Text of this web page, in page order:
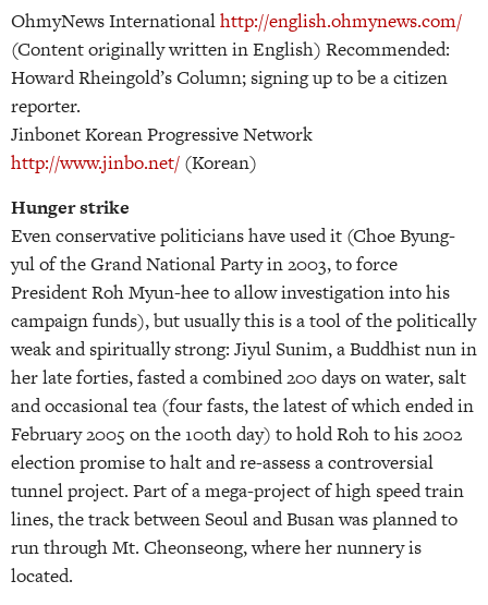
OhmyNews Internationalhttp://english.ohmynews.com/
(Content originally written in English) Recommended:
Howard Rheingold’s Column; signing up to be a citizen
reporter.
Jinbonet Korean Progressive Network
http://www.jinbo.net/ (Korean)
Hunger strike
Even conservative politicians have used it (Choe Byung-
yul of the Grand National Party in 2003, to force
President Roh Myun-hee to allow investigation into his
campaign funds), but usually this is a tool of the politically
weak and spiritually strong: Jiyul Sunim, a Buddhist nun in
her late forties, fasted a combined 200 days on water, salt
and occasional tea (four fasts, the latest of which ended in
February 2005 on the 100th day) to hold Roh to his 2002
election promise to halt and re-assess a controversial
tunnel project. Part of a mega-project of high speed train
lines, the track between Seoul and Busan was planned to
run through Mt. Cheonseong, where her nunnery is
located.